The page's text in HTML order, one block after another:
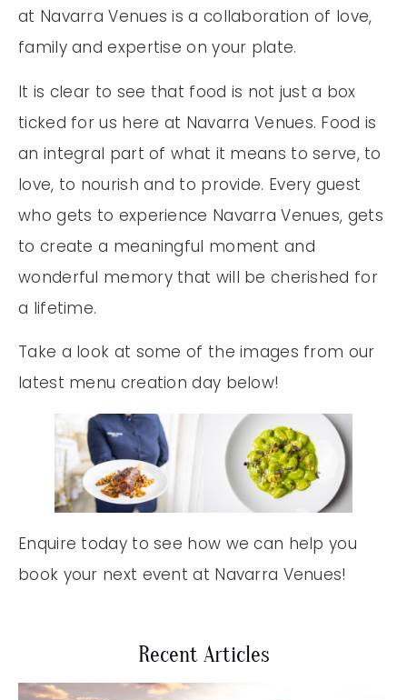
at Navarra Venues is a collaboration of love,
family and expertise on your plate.
It is clear to see that food is not just a box
ticked for us here at Navarra Venues. Food is
an integral part of what it means to serve, to
love, to nourish and to provide. Every guest
who gets to experience Navarra Venues, gets
to create a meaningful moment and
wonderful memory that will be cherished for
a lifetime.
Take a look at some of the images from our
latest menu creation day below!
Enquire today to see how we can help you
book your next event at Navarra Venues!
Recent Articles